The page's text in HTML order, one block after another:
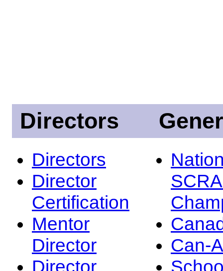
Directors
Directors
Director
Certification
Mentor
Director
Director
Can-